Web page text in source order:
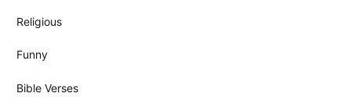
Religious
Funny
Bible Verses